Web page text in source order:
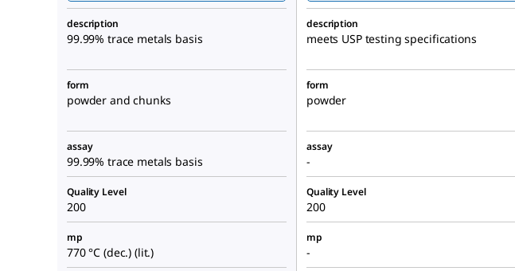
description
99.99% trace metals basis
description
meets USP testing specifications
form
powder and chunks
form
powder
assay
99.99% trace metals basis
assay
-
Quality Level
200
Quality Level
200
mp
770 °C (dec.) (lit.)
mp
-